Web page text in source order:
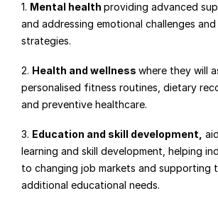
1. Mental health providing advanced
and addressing emotional challenges
strategies.
2. Health and wellness where they will
personalised fitness routines, dietary
and preventive healthcare.
3. Education and skill development,
learning and skill development, helping
to changing job markets and supporting
additional educational needs.